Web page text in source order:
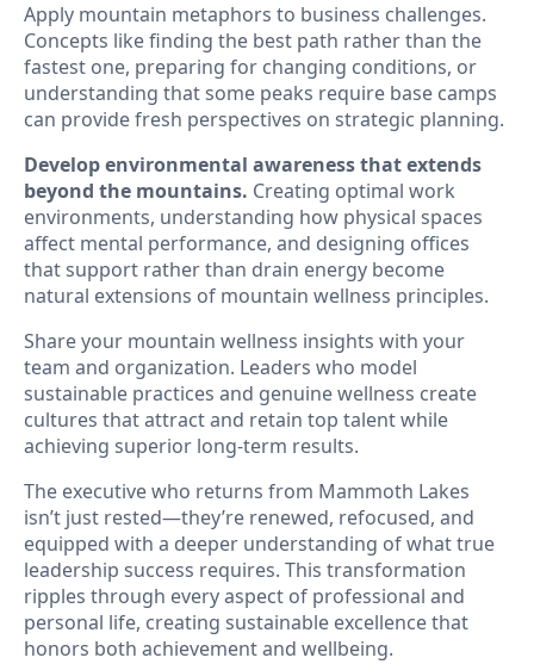
Apply mountain metaphors to business challenges.
Concepts like finding the best path rather than the
fastest one, preparing for changing conditions, or
understanding that some peaks require base camps
can provide fresh perspectives on strategic planning.
Develop environmental awareness that extends
beyond the mountains. Creating optimal work
environments, understanding how physical spaces
affect mental performance, and designing offices
that support rather than drain energy become
natural extensions of mountain wellness principles.
Share your mountain wellness insights with your
team and organization. Leaders who model
sustainable practices and genuine wellness create
cultures that attract and retain top talent while
achieving superior long-term results.
The executive who returns from Mammoth Lakes
isn’t just rested—they’re renewed, refocused, and
equipped with a deeper understanding of what true
leadership success requires. This transformation
ripples through every aspect of professional and
personal life, creating sustainable excellence that
honors both achievement and wellbeing.